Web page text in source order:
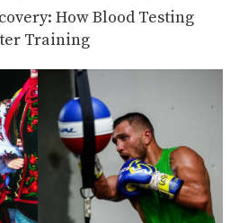
How Blood Testing
Training